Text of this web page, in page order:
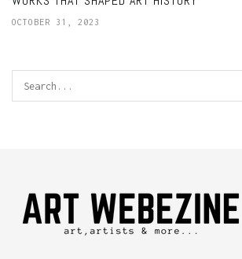
OCTOBER 31, 2023